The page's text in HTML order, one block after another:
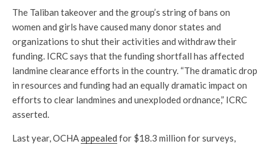
The Taliban takeover and the group’s string of bans on
women and girls have caused many donor states and
organizations to shut their activities and withdraw their
funding. ICRC says that the funding shortfall has affected
landmine clearance efforts in the country. “The dramatic drop
in resources and funding had an equally dramatic impact on
efforts to clear landmines and unexploded ordnance,” ICRC
asserted.
Last year, OCHAappealed for $18.3 million for surveys,